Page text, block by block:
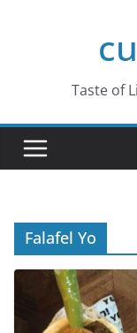
Taste of
Falafel Yo